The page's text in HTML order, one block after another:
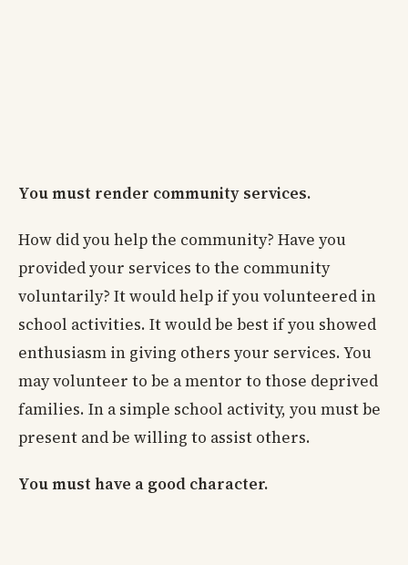
You must render community services.
How did you help the community? Have you
provided your services to the community
voluntarily? It would help if you volunteered in
school activities. It would be best if you showed
enthusiasm in giving others your services. You
may volunteer to be a mentor to those deprived
families. In a simple school activity, you must be
present and be willing to assist others.
You must have a good character.